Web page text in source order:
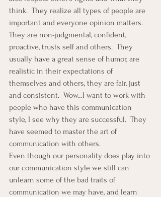
think.  They realize all types of people are
important and everyone opinion matters.
They are non-judgmental, confident,
proactive, trusts self and others.  They
usually have a great sense of humor, are
realistic in their expectations of
themselves and others, they are fair, just
and consistent.  Wow…I want to work with
people who have this communication
style, I see why they are successful.  They
have seemed to master the art of
communication with others.
Even though our personality does play into
our communication style we still can
unlearn some of the bad traits of
communication we may have, and learn